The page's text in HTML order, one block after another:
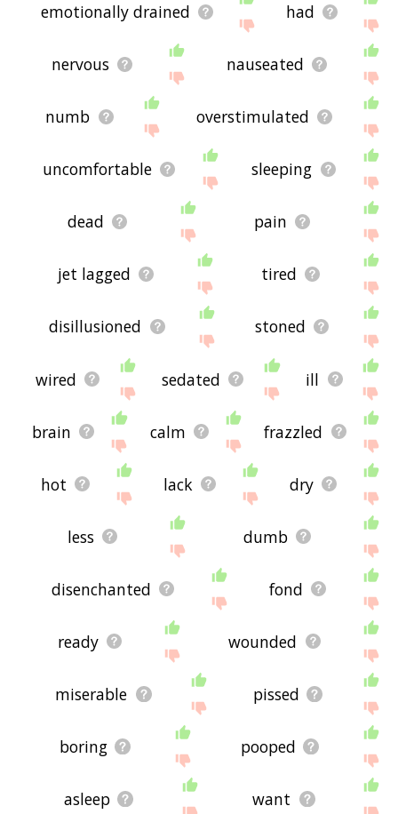
emotionally drained had
nervous nauseated
numb overstimulated
uncomfortable sleeping
dead pain
jet lagged tired
disillusioned stoned
wired sedated ill
brain calm frazzled
hot lack dry
less dumb
disenchanted fond
ready wounded
miserable pissed
boring pooped
asleep want